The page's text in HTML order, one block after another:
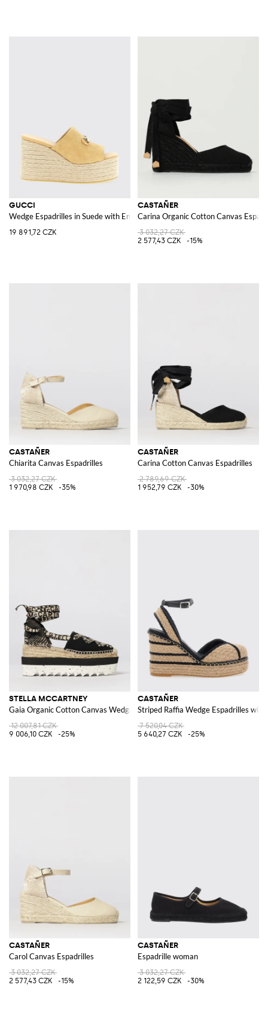
GUCCI
Wedge Espadrilles in Suede with Embossed GG Monogram
19 891,72 CZK
CASTAÑER
Carina Organic Cotton Canvas
3 032,27 CZK
2 577,43 CZK
-15%
CASTAÑER
Chiarita Canvas Espadrilles
3 032,27 CZK
1 970,98 CZK
-35%
CASTAÑER
Carina Cotton Canvas Espadrilles
2 789,69 CZK
1 952,79 CZK
-30%
STELLA MCCARTNEY
Gaia Organic Cotton Canvas Wedge Espadrilles
12 007,81 CZK
9 006,10 CZK
-25%
CASTAÑER
Striped Raffia Wedge Espadrilles
7 520,04 CZK
5 640,27 CZK
-25%
CASTAÑER
Carol Canvas Espadrilles
3 032,27 CZK
2 577,43 CZK
-15%
CASTAÑER
Espadrille woman
3 032,27 CZK
2 122,59 CZK
-30%